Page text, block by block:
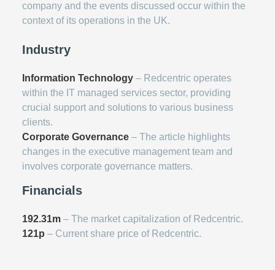
company and the events discussed occur within the
context of its operations in the UK.
Industry
Information Technology – Redcentric operates
within the IT managed services sector, providing
crucial support and solutions to various business
clients.
Corporate Governance – The article highlights
changes in the executive management team and
involves corporate governance matters.
Financials
192.31m – The market capitalization of Redcentric.
121p – Current share price of Redcentric.